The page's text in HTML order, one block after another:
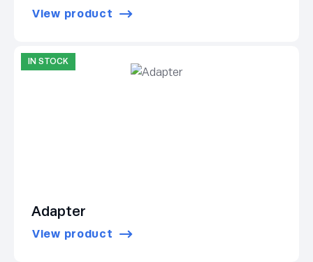
View product
IN STOCK
Adapter
View product